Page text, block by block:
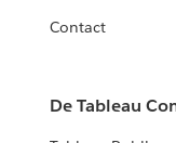
Contact
De Tableau